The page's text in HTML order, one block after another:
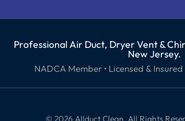
Professional Air Duct, Dryer Vent &
New Jersey.
NADCA Member • Licensed & Insured
©️ 2026 Allduct Clean, All Rights